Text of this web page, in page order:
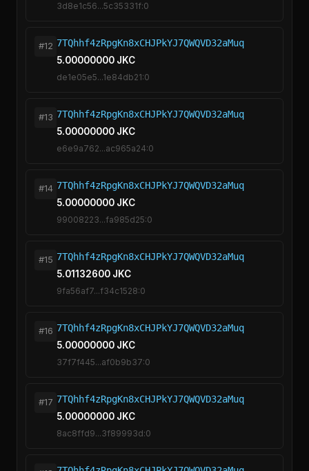
3d8e1c56...5c35331f:0
#12 7TQhhf4zRpgKn8xCHJPkYJ7QWQVD32aMuq
5.00000000 JKC
de1e05e5...1e84db21:0
#13 7TQhhf4zRpgKn8xCHJPkYJ7QWQVD32aMuq
5.00000000 JKC
e6e9a762...ac965a24:0
#14 7TQhhf4zRpgKn8xCHJPkYJ7QWQVD32aMuq
5.00000000 JKC
99008223...fa985d25:0
#15 7TQhhf4zRpgKn8xCHJPkYJ7QWQVD32aMuq
5.01132600 JKC
9fa56af7...f34c1528:0
#16 7TQhhf4zRpgKn8xCHJPkYJ7QWQVD32aMuq
5.00000000 JKC
37f7f445...af0b9b37:0
#17 7TQhhf4zRpgKn8xCHJPkYJ7QWQVD32aMuq
5.00000000 JKC
8ac8ffd9...3f89993d:0